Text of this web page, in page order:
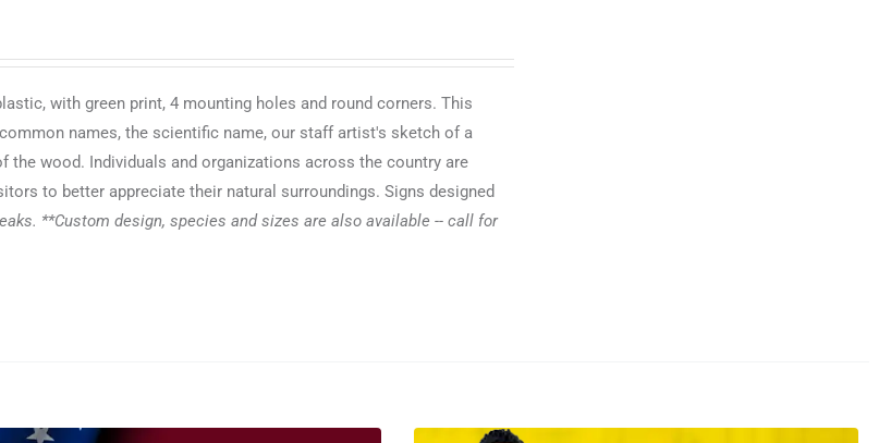
with green print, 4 mounting holes and round corners. This
names, the scientific name, our staff artist's sketch of a
wood. Individuals and organizations across the country are
to better appreciate their natural surroundings. Signs designed
**Custom design, species and sizes are also available -- call for